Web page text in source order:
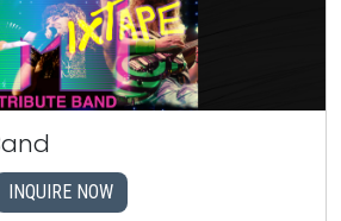
INQUIRE NOW